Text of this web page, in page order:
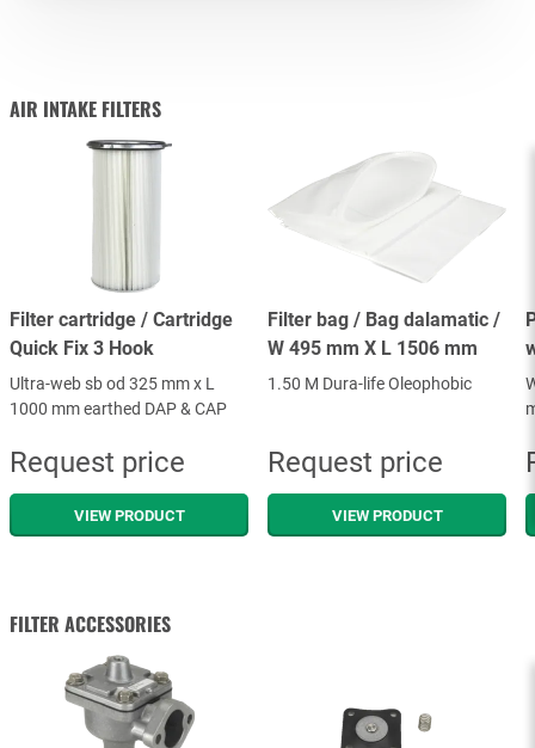
AIR INTAKE FILTERS
Filter cartridge / Cartridge
Quick Fix 3 Hook
Ultra-web sb od 325 mm x L
1000 mm earthed DAP & CAP
Request price
VIEW PRODUCT
Filter bag / Bag dalamatic /
W 495 mm X L 1506 mm
1.50 M Dura-life Oleophobic
Request price
VIEW PRODUCT
FILTER ACCESSORIES